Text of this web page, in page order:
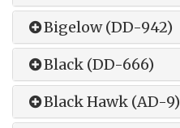
Bigelow (DD-942)
Black (DD-666)
Black Hawk (AD-9)